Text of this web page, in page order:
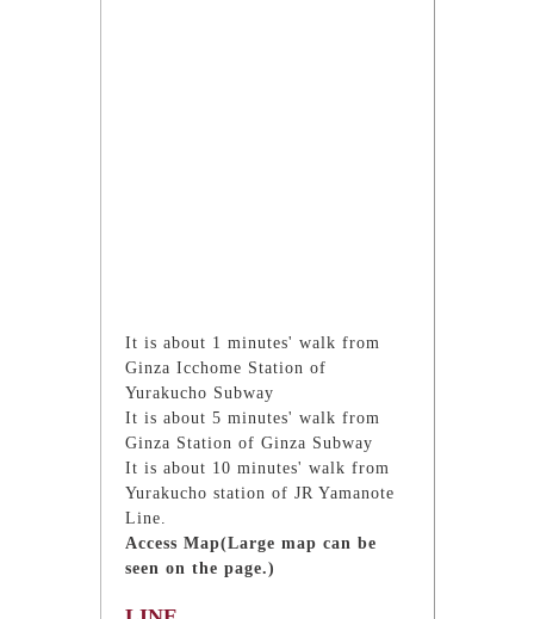
It is about 1 minutes' walk from
Ginza Icchome Station of
Yurakucho Subway
It is about 5 minutes' walk from
Ginza Station of Ginza Subway
It is about 10 minutes' walk from
Yurakucho station of JR Yamanote
Line.
Access Map(Large map can be
seen on the page.)